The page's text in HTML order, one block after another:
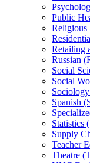
Public
Religious
Retailing
Russian
Social
Social
Spanish
Statistics
Supply
Teacher
Theatre